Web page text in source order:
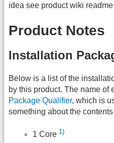
idea see product wiki
Product Notes
Installation
Below is a list of the
by this product. The name of
Package Qualifier, which is
something about the
1 Core 1)